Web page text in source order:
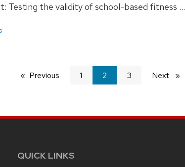
Testing the validity of school-based fitness …
Previous 1
You're
on
2 3 Next page
QUICK LINKS